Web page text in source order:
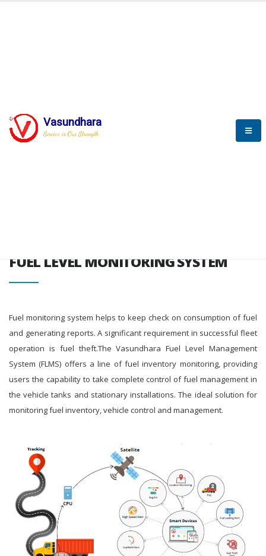
Vasundhara
Service is Our Strength
SYSTEM
FUEL LEVEL MONITORING SYSTEM
Fuel monitoring system helps to keep check on consumption of fuel
and generating reports. A significant requirement in successful fleet
operation is fuel theft.The Vasundhara Fuel Level Management
System (FLMS) offers a line of fuel inventory monitoring, providing
users the capability to take complete control of fuel management in
the vehicle tanks and stationary installations. The ideal solution for
monitoring fuel inventory, vehicle control and management.